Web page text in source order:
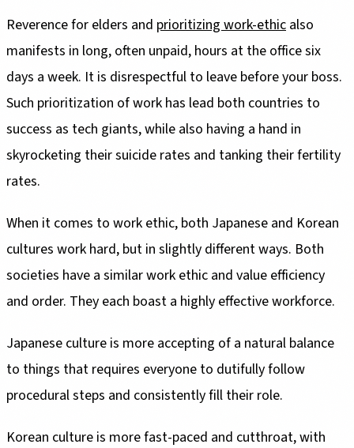
Reverence for elders and prioritizing work-ethic also
manifests in long, often unpaid, hours at the office six
days a week. It is disrespectful to leave before your boss.
Such prioritization of work has lead both countries to
success as tech giants, while also having a hand in
skyrocketing their suicide rates and tanking their fertility
rates.
When it comes to work ethic, both Japanese and Korean
cultures work hard, but in slightly different ways. Both
societies have a similar work ethic and value efficiency
and order. They each boast a highly effective workforce.
Japanese culture is more accepting of a natural balance
to things that requires everyone to dutifully follow
procedural steps and consistently fill their role.
Korean culture is more fast-paced and cutthroat, with